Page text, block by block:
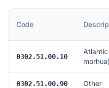
Code
0302.51.00.10
morhua)
0302.51.00.90 Other